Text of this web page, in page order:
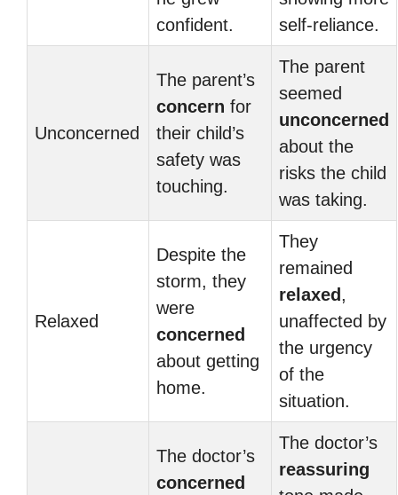
confident.
self-reliance.
Unconcerned
The parent’s
concern for
their child’s
safety was
touching.
The parent
seemed
unconcerned
about the
risks the child
was taking.
Relaxed
Despite the
storm, they
were
concerned
about getting
home.
They
remained
relaxed ,
unaffected by
the urgency
of the
situation.
The doctor’s
concerned
The doctor’s
reassuring